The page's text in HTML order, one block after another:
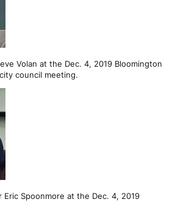
Volan at the Dec. 4, 2019 Bloomington
city council meeting.
Eric Spoonmore at the Dec. 4, 2019